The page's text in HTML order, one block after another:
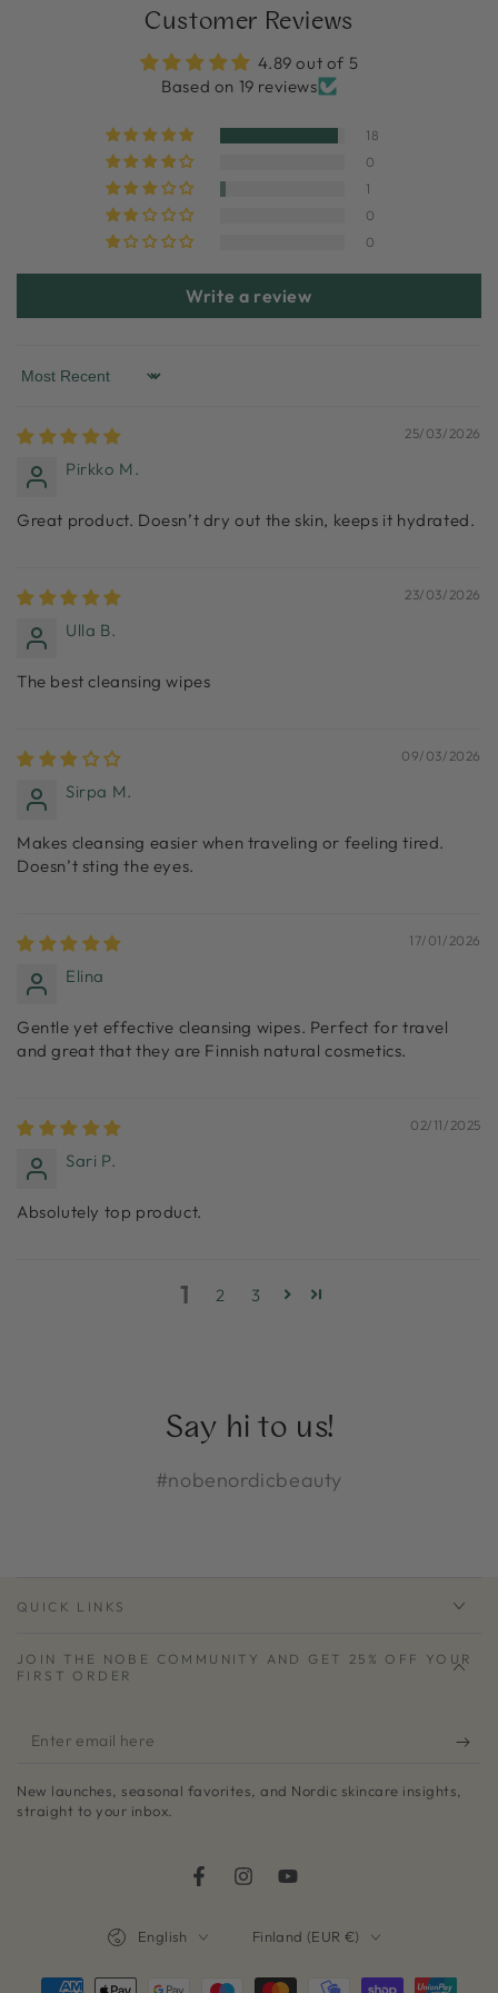
Customer Reviews
4.89 out of 5
Based on 19 reviews
18
0
1
0
0
Write a review
Sort by
25/03/2026
Pirkko M.
Great product. Doesn’t dry out the skin, keeps it hydrated.
23/03/2026
Ulla B.
The best cleansing wipes
09/03/2026
Sirpa M.
Makes cleansing easier when traveling or feeling tired.
Doesn’t sting the eyes.
17/01/2026
Elina
Gentle yet effective cleansing wipes. Perfect for travel
and great that they are Finnish natural cosmetics.
02/11/2025
Sari P.
Absolutely top product.
1 2 3
Say hi to us!
#nobenordicbeauty
QUICK LINKS
JOIN THE NOBE COMMUNITY AND GET 25% OFF YOUR
FIRST ORDER
Enter
here
New launches, seasonal favorites, and Nordic skincare insights,
straight to your inbox.
FacebookInstagramYouTube
English Finland (EUR €)